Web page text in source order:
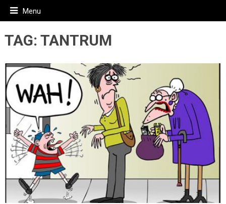
Menu
TAG: TANTRUM